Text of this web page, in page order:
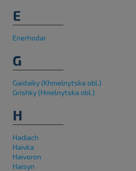
E
Enerhodar
G
Gaidaiky (Khmelnytska obl.)
Grishky (Hmelnytska obl.)
H
Hadiach
Haivka
Haivoron
Haisyn